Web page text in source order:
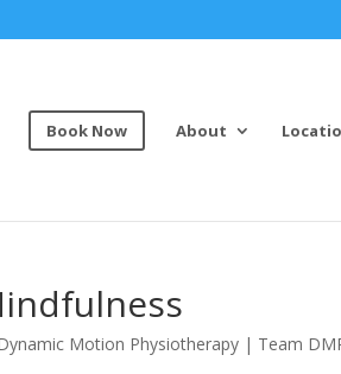
Book Now About
Motion Physiotherapy | Team